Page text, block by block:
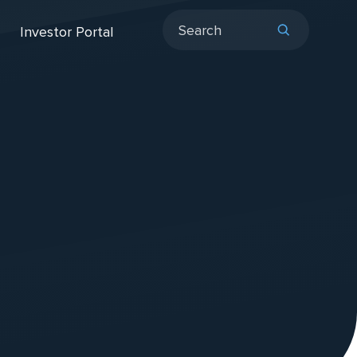
Investor Portal